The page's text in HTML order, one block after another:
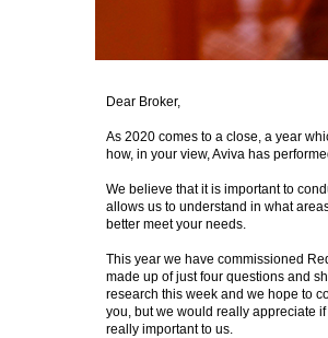
Dear Broker,
As 2020 comes to a close, a year
how, in your view, Aviva has
We believe that it is important to
allows us to understand in what
better meet your needs.
This year we have commissioned
made up of just four questions and
research this week and we hope to
you, but we would really appreciate
really important to us.